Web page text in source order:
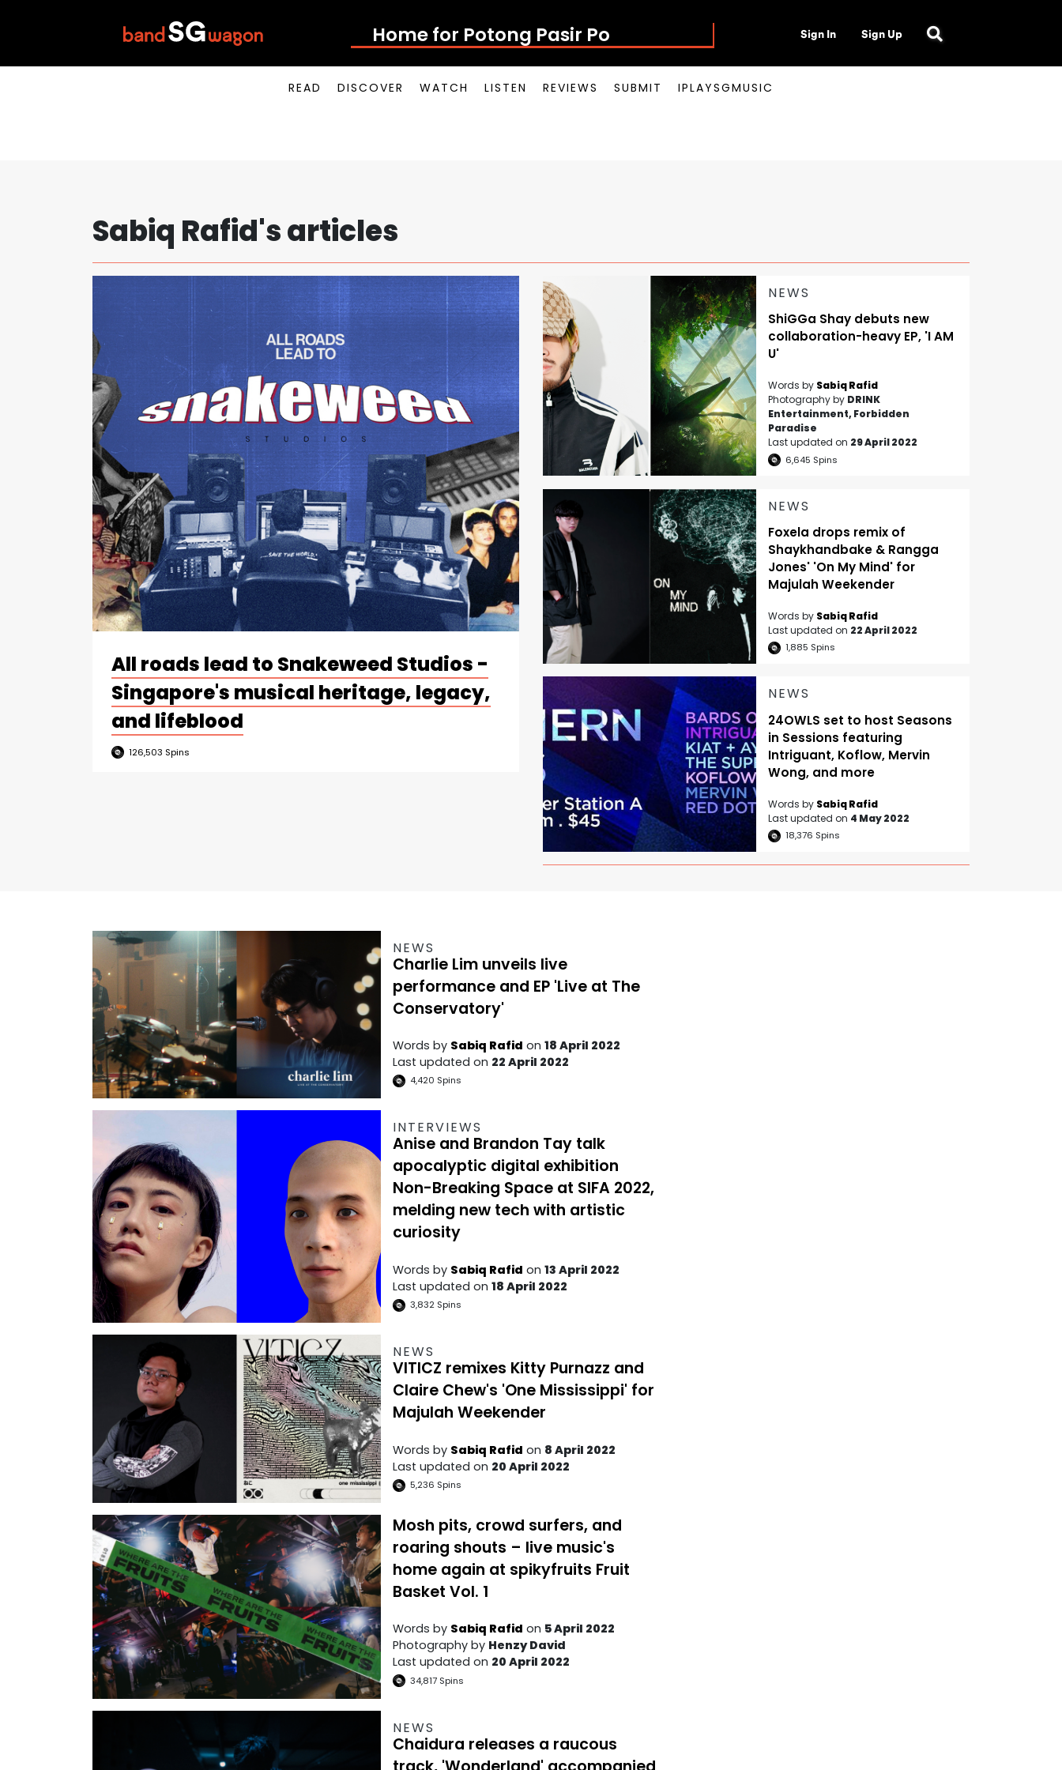
Home for Potong Pasir Pop Sign In Sign Up
READ DISCOVER WATCH LISTEN REVIEWS SUBMIT IPLAYSGMUSIC
Sabiq Rafid's articles
All roads lead to Snakeweed Studios -
Singapore's musical heritage, legacy,
and lifeblood
126,503 Spins
NEWS
ShiGGa Shay debuts new
collaboration-heavy EP, 'I AM
U'
Words by Sabiq Rafid
Photography by DRINK
Entertainment, Forbidden
Paradise
Last updated on 29 April 2022
6,645 Spins
NEWS
Foxela drops remix of
Shaykhandbake & Rangga
Jones' 'On My Mind' for
Majulah Weekender
Words by Sabiq Rafid
Last updated on 22 April 2022
1,885 Spins
NEWS
24OWLS set to host Seasons
in Sessions featuring
Intriguant, Koflow, Mervin
Wong, and more
Words by Sabiq Rafid
Last updated on 4 May 2022
18,376 Spins
NEWS
Charlie Lim unveils live
performance and EP 'Live at The
Conservatory'
Words by Sabiq Rafid on 18 April 2022
Last updated on 22 April 2022
4,420 Spins
INTERVIEWS
Anise and Brandon Tay talk
apocalyptic digital exhibition
Non-Breaking Space at SIFA 2022,
melding new tech with artistic
curiosity
Words by Sabiq Rafid on 13 April 2022
Last updated on 18 April 2022
3,832 Spins
NEWS
VITICZ remixes Kitty Purnazz and
Claire Chew's 'One Mississippi' for
Majulah Weekender
Words by Sabiq Rafid on 8 April 2022
Last updated on 20 April 2022
5,236 Spins
Mosh pits, crowd surfers, and
roaring shouts – live music's
home again at spikyfruits Fruit
Basket Vol. 1
Words by Sabiq Rafid on 5 April 2022
Photography by Henzy David
Last updated on 20 April 2022
34,817 Spins
NEWS
Chaidura releases a raucous